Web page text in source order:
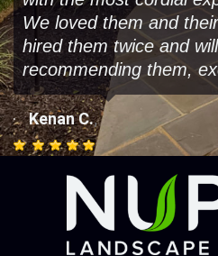
We loved them and
hired them twice and
recommending them,
Kenan C.,